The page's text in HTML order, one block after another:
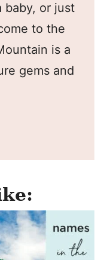
baby, or just
to the
is a
gems and